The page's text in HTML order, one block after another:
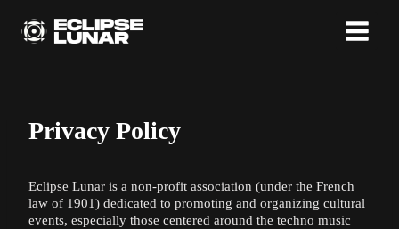
content
Privacy Policy
Eclipse Lunar is a non-profit association (under the French
law of 1901) dedicated to promoting and organizing cultural
events, especially those centered around the techno music